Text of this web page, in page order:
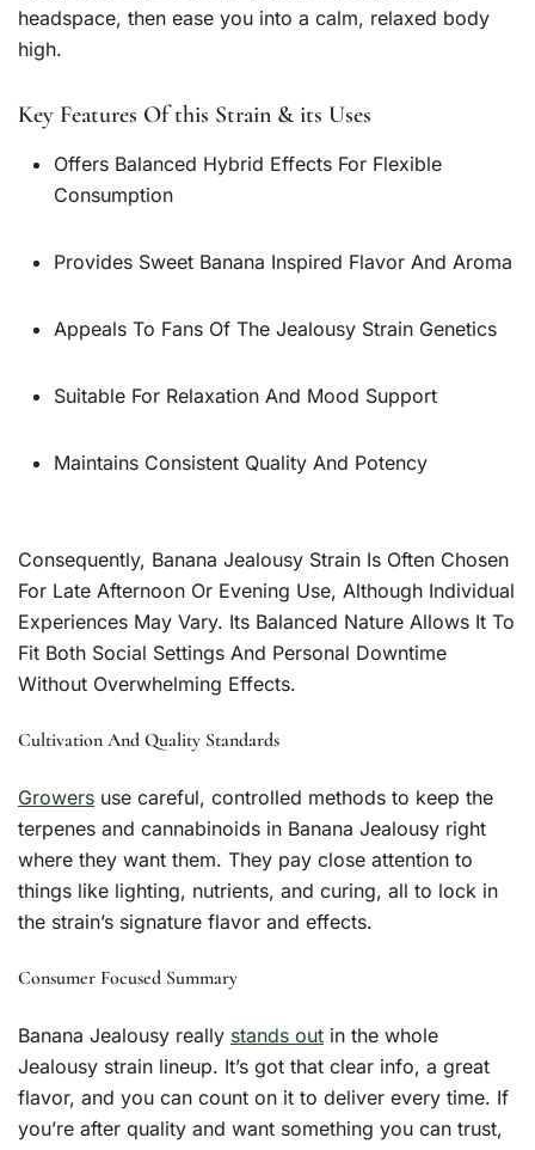
headspace, then ease you into a calm, relaxed body
high.
Key Features Of this Strain & its Uses
Offers Balanced Hybrid Effects For Flexible
Consumption
Provides Sweet Banana Inspired Flavor And Aroma
Appeals To Fans Of The Jealousy Strain Genetics
Suitable For Relaxation And Mood Support
Maintains Consistent Quality And Potency
Consequently, Banana Jealousy Strain Is Often Chosen
For Late Afternoon Or Evening Use, Although Individual
Experiences May Vary. Its Balanced Nature Allows It To
Fit Both Social Settings And Personal Downtime
Without Overwhelming Effects.
Cultivation And Quality Standards
Growers use careful, controlled methods to keep the
terpenes and cannabinoids in Banana Jealousy right
where they want them. They pay close attention to
things like lighting, nutrients, and curing, all to lock in
the strain’s signature flavor and effects.
Consumer Focused Summary
Banana Jealousy really stands out in the whole
Jealousy strain lineup. It’s got that clear info, a great
flavor, and you can count on it to deliver every time. If
you’re after quality and want something you can trust,